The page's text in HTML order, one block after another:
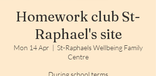
Homework club St-
Raphael's site
Mon 14 Apr
  |
St-Raphaels Wellbeing Family
Centre
During school terms